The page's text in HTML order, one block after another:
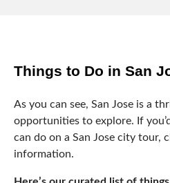
Things to Do in San
As you can see, San Jose is a
opportunities to explore. If
can do on a San Jose city tour,
information.